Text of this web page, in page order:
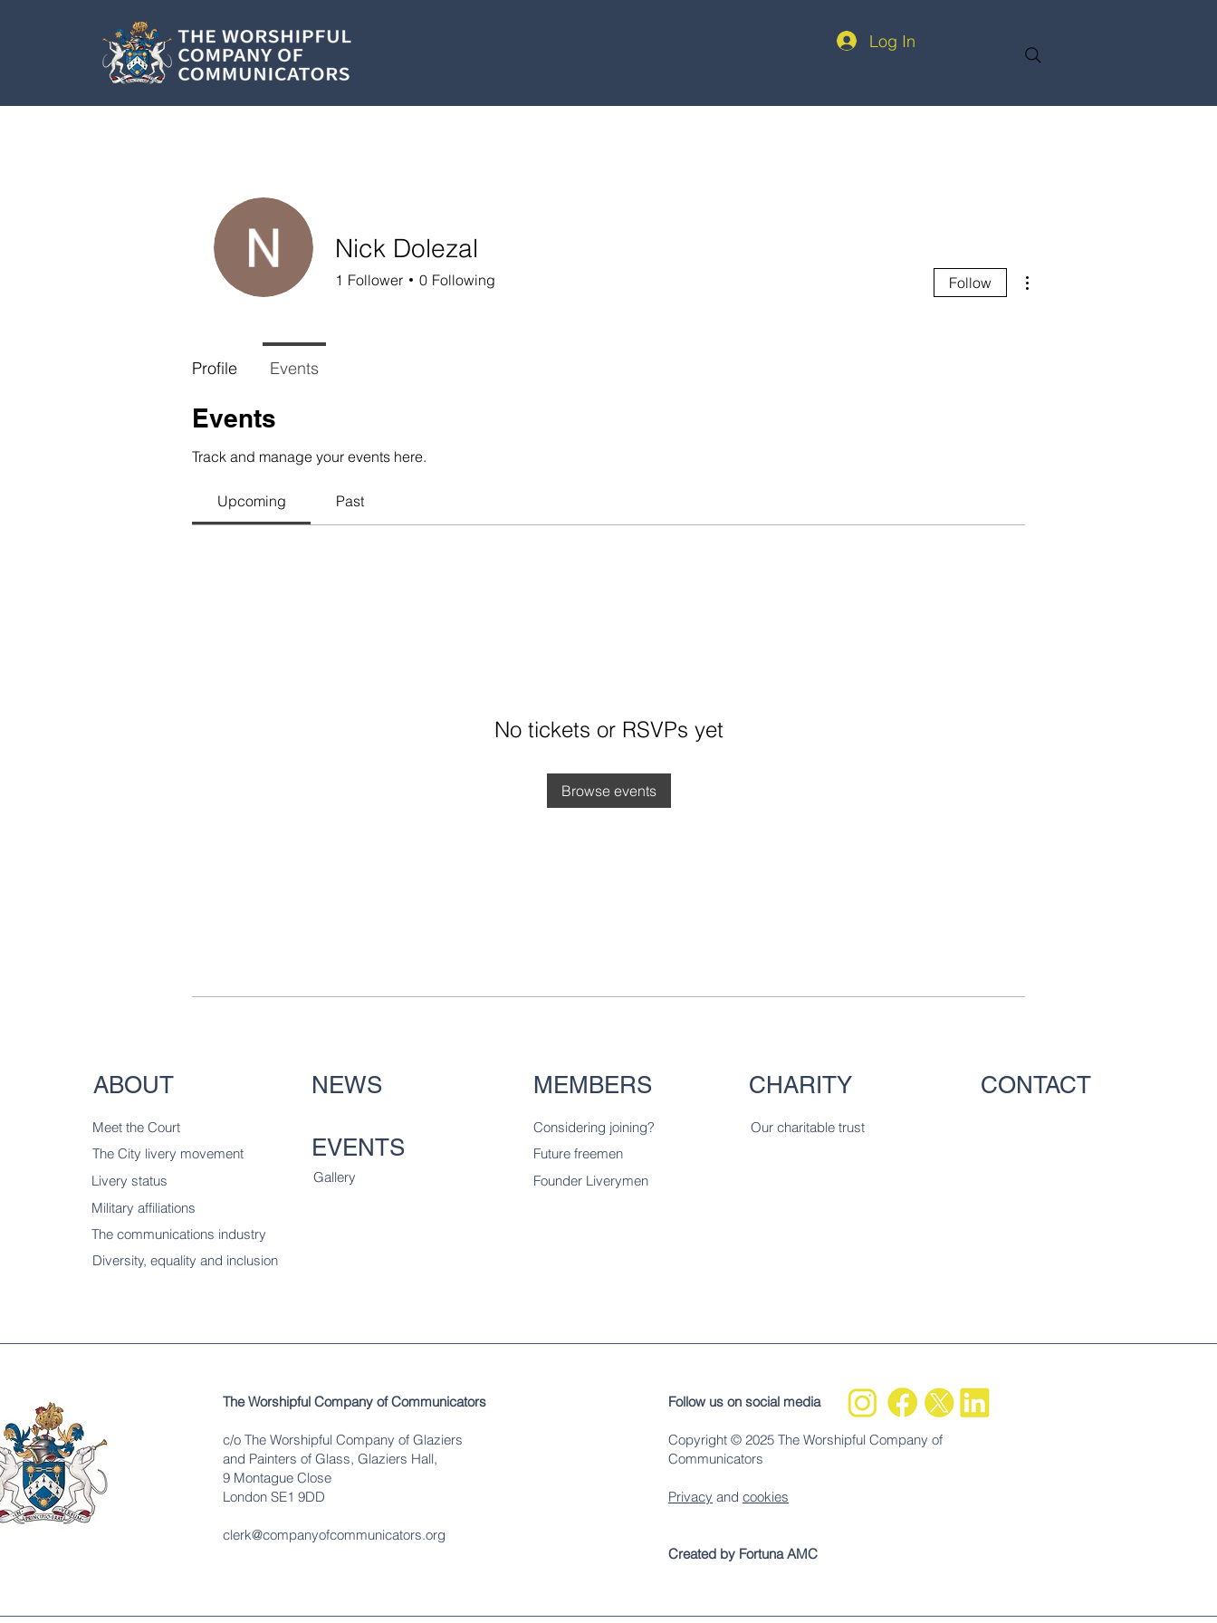
Log In
Events
Track and manage your events here.
Upcoming Past
No tickets or RSVPs yet
Browse events
Nick Dolezal
1 Follower 0 Following Follow
Profile Events
ABOUT
Meet the Court
The City livery movement
Livery status
Military affiliations
The communications industry
Diversity, equality and inclusion
NEWS
EVENTS
Gallery
MEMBERS
Considering joining?
Future freemen
Founder Liverymen
CHARITY
Our charitable trust
CONTACT
The Worshipful Company of Communicators
c/o The Worshipful Company of Glaziers
and Painters of Glass, Glaziers Hall,
9 Montague Close
London SE1 9DD
clerk@companyofcommunicators.org
Follow us on social media
Copyright © 2025 The Worshipful Company of
Communicators
Privacy and cookies
Created by Fortuna AMC